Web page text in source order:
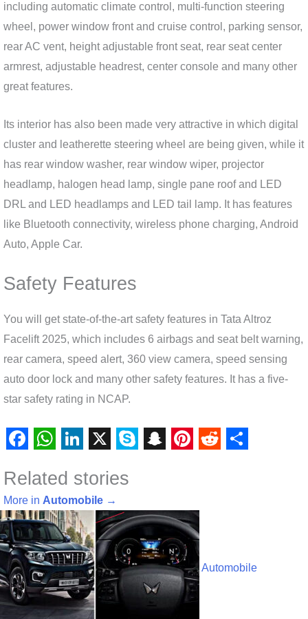
including automatic climate control, multi-function steering
wheel, power window front and cruise control, parking sensor,
rear AC vent, height adjustable front seat, rear seat center
armrest, adjustable headrest, center console and many other
great features.
Its interior has also been made very attractive in which digital
cluster and leatherette steering wheel are being given, while it
has rear window washer, rear window wiper, projector
headlamp, halogen head lamp, single pane roof and LED
DRL and LED headlamps and LED tail lamp. It has features
like Bluetooth connectivity, wireless phone charging, Android
Auto, Apple Car.
Safety Features
You will get state-of-the-art safety features in Tata Altroz ​​
Facelift 2025, which includes 6 airbags and seat belt warning,
rear camera, speed alert, 360 view camera, speed sensing
auto door lock and many other safety features. It has a five-
star safety rating in NCAP.
a
c
e
b
o
o
h
a
t
s
A
p
i
n
k
e
d
I
k
y
p
e
a
p
c
h
a
n
t
e
r
e
d
d
i
t
Related stories
More in Automobile →
Automobile